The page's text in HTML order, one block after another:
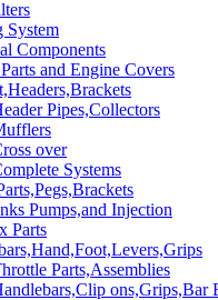
System
Components
and Engine Covers
Pipes,Collectors
over
Systems
Pumps,and Injection
Parts
Parts,Assemblies
ons,Grips,Bar